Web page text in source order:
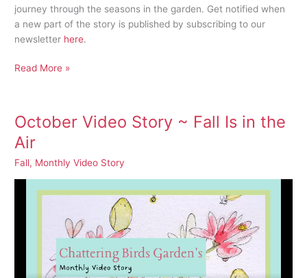
journey through the seasons in the garden. Get notified when
a new part of the story is published by subscribing to our
newsletter here.
Blustery
Read More »
October Video Story ~ Fall Is in the
Air
Fall, Monthly Video Story